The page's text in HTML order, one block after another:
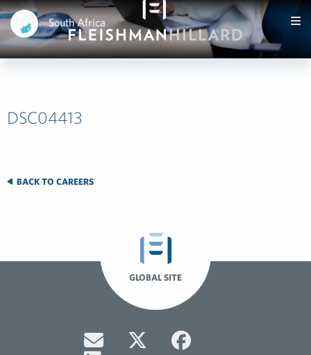
South Africa
DSC04413
BACK TO CAREERS
GLOBAL SITE